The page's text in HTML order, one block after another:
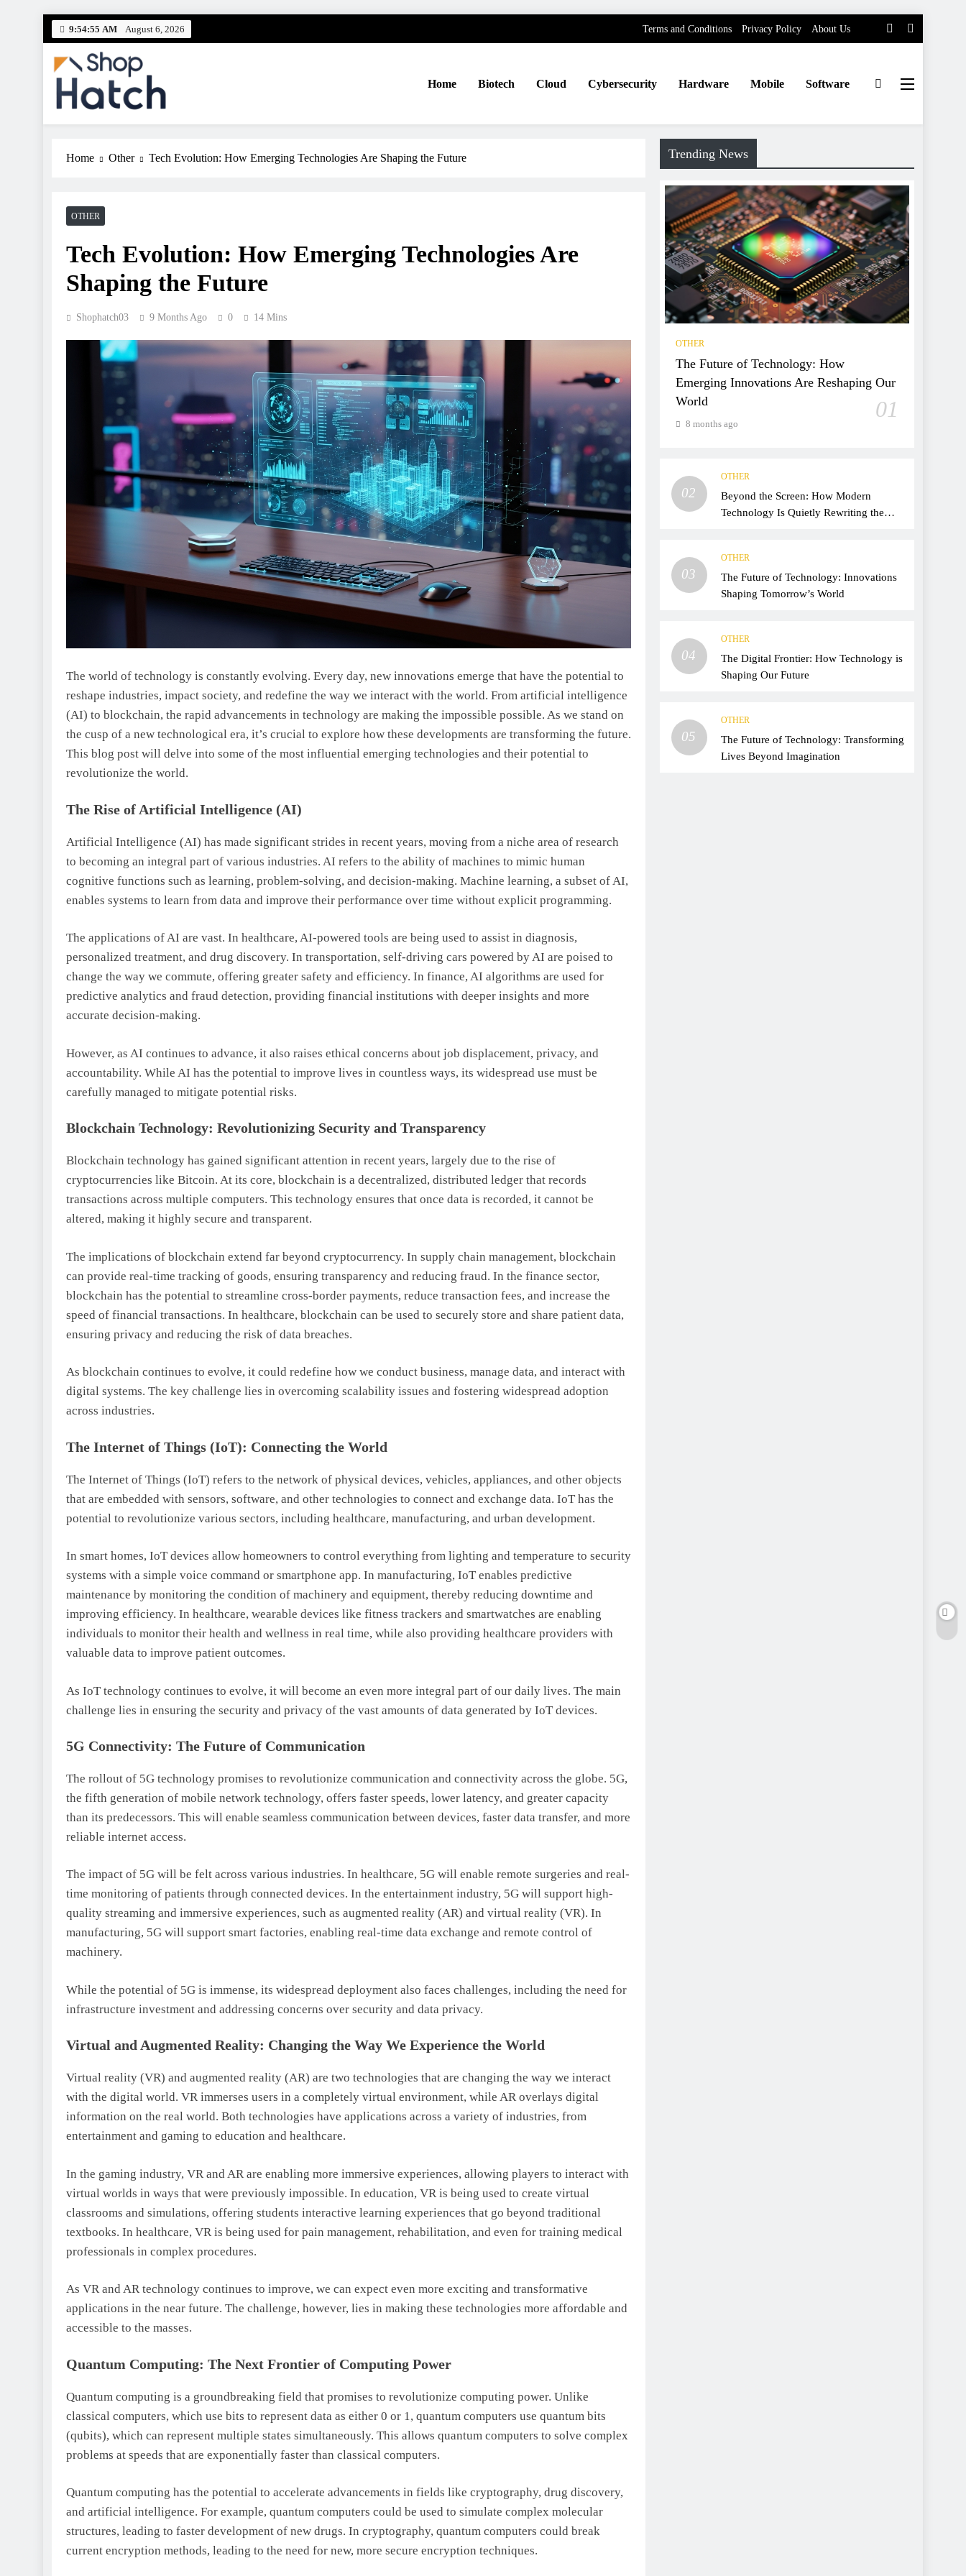
Skip
content
9:54:56 AM August 6, 2026 Terms and Conditions Privacy Policy About Us
Home Biotech Cloud Cybersecurity Hardware Mobile Software
Home Other Tech Evolution: How Emerging Technologies Are Shaping the Future
OTHER
Tech Evolution: How Emerging Technologies Are
Shaping the Future
Shophatch03 9 Months Ago 0 14 Mins
The world of technology is constantly evolving. Every day, new innovations emerge that have the potential to
reshape industries, impact society, and redefine the way we interact with the world. From artificial intelligence
(AI) to blockchain, the rapid advancements in technology are making the impossible possible. As we stand on
the cusp of a new technological era, it’s crucial to explore how these developments are transforming the future.
This blog post will delve into some of the most influential emerging technologies and their potential to
revolutionize the world.
The Rise of Artificial Intelligence (AI)
Artificial Intelligence (AI) has made significant strides in recent years, moving from a niche area of research
to becoming an integral part of various industries. AI refers to the ability of machines to mimic human
cognitive functions such as learning, problem-solving, and decision-making. Machine learning, a subset of AI,
enables systems to learn from data and improve their performance over time without explicit programming.
The applications of AI are vast. In healthcare, AI-powered tools are being used to assist in diagnosis,
personalized treatment, and drug discovery. In transportation, self-driving cars powered by AI are poised to
change the way we commute, offering greater safety and efficiency. In finance, AI algorithms are used for
predictive analytics and fraud detection, providing financial institutions with deeper insights and more
accurate decision-making.
However, as AI continues to advance, it also raises ethical concerns about job displacement, privacy, and
accountability. While AI has the potential to improve lives in countless ways, its widespread use must be
carefully managed to mitigate potential risks.
Blockchain Technology: Revolutionizing Security and Transparency
Blockchain technology has gained significant attention in recent years, largely due to the rise of
cryptocurrencies like Bitcoin. At its core, blockchain is a decentralized, distributed ledger that records
transactions across multiple computers. This technology ensures that once data is recorded, it cannot be
altered, making it highly secure and transparent.
The implications of blockchain extend far beyond cryptocurrency. In supply chain management, blockchain
can provide real-time tracking of goods, ensuring transparency and reducing fraud. In the finance sector,
blockchain has the potential to streamline cross-border payments, reduce transaction fees, and increase the
speed of financial transactions. In healthcare, blockchain can be used to securely store and share patient data,
ensuring privacy and reducing the risk of data breaches.
As blockchain continues to evolve, it could redefine how we conduct business, manage data, and interact with
digital systems. The key challenge lies in overcoming scalability issues and fostering widespread adoption
across industries.
The Internet of Things (IoT): Connecting the World
The Internet of Things (IoT) refers to the network of physical devices, vehicles, appliances, and other objects
that are embedded with sensors, software, and other technologies to connect and exchange data. IoT has the
potential to revolutionize various sectors, including healthcare, manufacturing, and urban development.
In smart homes, IoT devices allow homeowners to control everything from lighting and temperature to security
systems with a simple voice command or smartphone app. In manufacturing, IoT enables predictive
maintenance by monitoring the condition of machinery and equipment, thereby reducing downtime and
improving efficiency. In healthcare, wearable devices like fitness trackers and smartwatches are enabling
individuals to monitor their health and wellness in real time, while also providing healthcare providers with
valuable data to improve patient outcomes.
As IoT technology continues to evolve, it will become an even more integral part of our daily lives. The main
challenge lies in ensuring the security and privacy of the vast amounts of data generated by IoT devices.
5G Connectivity: The Future of Communication
The rollout of 5G technology promises to revolutionize communication and connectivity across the globe. 5G,
the fifth generation of mobile network technology, offers faster speeds, lower latency, and greater capacity
than its predecessors. This will enable seamless communication between devices, faster data transfer, and more
reliable internet access.
The impact of 5G will be felt across various industries. In healthcare, 5G will enable remote surgeries and real-
time monitoring of patients through connected devices. In the entertainment industry, 5G will support high-
quality streaming and immersive experiences, such as augmented reality (AR) and virtual reality (VR). In
manufacturing, 5G will support smart factories, enabling real-time data exchange and remote control of
machinery.
While the potential of 5G is immense, its widespread deployment also faces challenges, including the need for
infrastructure investment and addressing concerns over security and data privacy.
Virtual and Augmented Reality: Changing the Way We Experience the World
Virtual reality (VR) and augmented reality (AR) are two technologies that are changing the way we interact
with the digital world. VR immerses users in a completely virtual environment, while AR overlays digital
information on the real world. Both technologies have applications across a variety of industries, from
entertainment and gaming to education and healthcare.
In the gaming industry, VR and AR are enabling more immersive experiences, allowing players to interact with
virtual worlds in ways that were previously impossible. In education, VR is being used to create virtual
classrooms and simulations, offering students interactive learning experiences that go beyond traditional
textbooks. In healthcare, VR is being used for pain management, rehabilitation, and even for training medical
professionals in complex procedures.
As VR and AR technology continues to improve, we can expect even more exciting and transformative
applications in the near future. The challenge, however, lies in making these technologies more affordable and
accessible to the masses.
Quantum Computing: The Next Frontier of Computing Power
Quantum computing is a groundbreaking field that promises to revolutionize computing power. Unlike
classical computers, which use bits to represent data as either 0 or 1, quantum computers use quantum bits
(qubits), which can represent multiple states simultaneously. This allows quantum computers to solve complex
problems at speeds that are exponentially faster than classical computers.
Quantum computing has the potential to accelerate advancements in fields like cryptography, drug discovery,
and artificial intelligence. For example, quantum computers could be used to simulate complex molecular
structures, leading to faster development of new drugs. In cryptography, quantum computers could break
current encryption methods, leading to the need for new, more secure encryption techniques.
Trending News
OTHER
The Future of Technology: How
Emerging Innovations Are Reshaping Our
World
01
8 months ago
02
OTHER
Beyond the Screen: How Modern
Technology Is Quietly Rewriting the
03
OTHER
The Future of Technology: Innovations
Shaping Tomorrow’s World
04
OTHER
The Digital Frontier: How Technology is
Shaping Our Future
05
OTHER
The Future of Technology: Transforming
Lives Beyond Imagination